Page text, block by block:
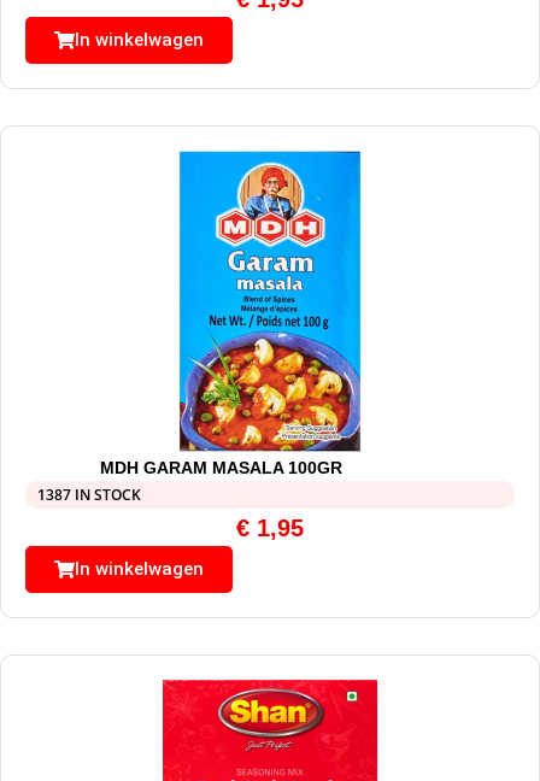
In winkelwagen
MDH GARAM MASALA 100GR
1387 IN STOCK
€ 1,95
In winkelwagen